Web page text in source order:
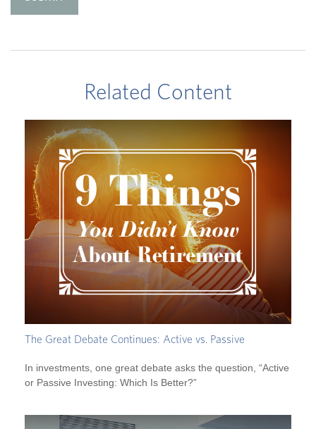
Related Content
The Great Debate Continues: Active vs. Passive
In investments, one great debate asks the question, “Active
or Passive Investing: Which Is Better?”